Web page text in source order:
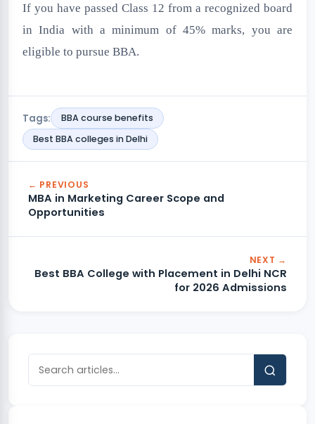
If you have passed Class 12 from a recognized board
in India with a minimum of 45% marks, you are
eligible to pursue BBA.
Tags:
BBA course benefits
Best BBA colleges in Delhi
← PREVIOUS
MBA in Marketing Career Scope and
Opportunities
NEXT →
Best BBA College with Placement in Delhi NCR
for 2026 Admissions